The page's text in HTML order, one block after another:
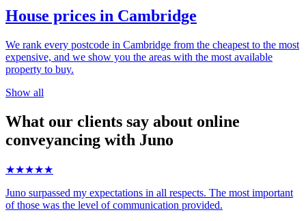
House prices in Cambridge
We rank every postcode in Cambridge from the cheapest to the most
expensive, and we show you the areas with the most available
property to buy.
Show all
What our clients say about online
conveyancing with Juno
★★★★★
Juno surpassed my expectations in all respects. The most important
of those was the level of communication provided.